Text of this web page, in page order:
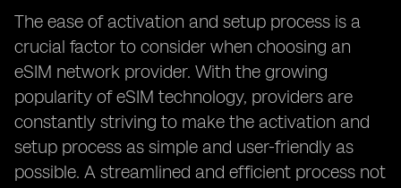
The ease of activation and setup process is a
crucial factor to consider when choosing an
eSIM network provider. With the growing
popularity of eSIM technology, providers are
constantly striving to make the activation and
setup process as simple and user-friendly as
possible. A streamlined and efficient process not